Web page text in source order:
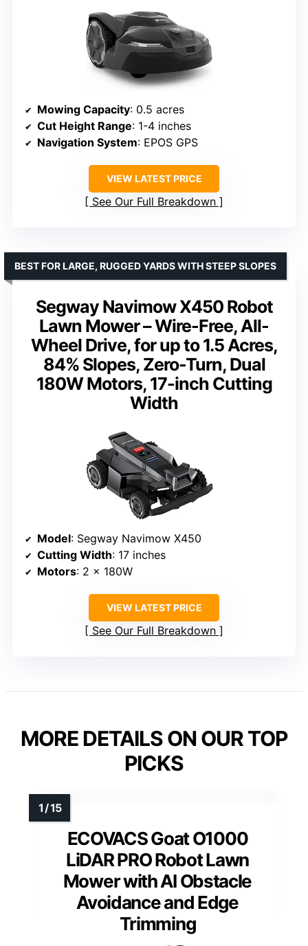
Mowing Capacity: 0.5 acres
Cut Height Range: 1-4 inches
Navigation System: EPOS GPS
VIEW LATEST PRICE
See Our Full Breakdown
Segway Navimow X450 Robot
Lawn Mower – Wire-Free, All-
Wheel Drive, for up to 1.5 Acres,
84% Slopes, Zero-Turn, Dual
180W Motors, 17-inch Cutting
Width
BEST FOR LARGE, RUGGED YARDS WITH STEEP SLOPES
Model: Segway Navimow X450
Cutting Width: 17 inches
Motors: 2 × 180W
VIEW LATEST PRICE
See Our Full Breakdown
MORE DETAILS ON OUR TOP
PICKS
ECOVACS Goat O1000
LiDAR PRO Robot Lawn
Mower with AI Obstacle
Avoidance and Edge
Trimming